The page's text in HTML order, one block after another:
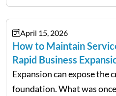
uncertainty, the
costs has been replaced…
April 15, 2026
How to Maintain
Rapid Business
Expansion can expose the
foundation. What was